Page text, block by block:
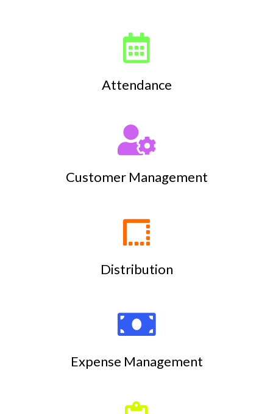
Attendance
Customer Management
Distribution
Expense Management